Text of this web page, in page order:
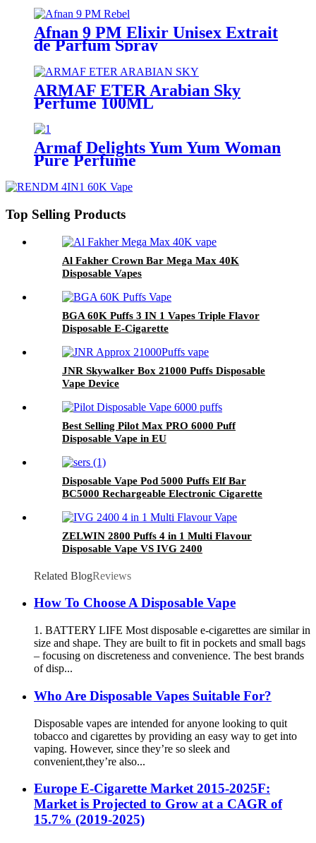
Afnan 9 PM Elixir Unisex Extrait
de Parfum Spray
ARMAF ETER Arabian Sky
Perfume 100ML
Armaf Delights Yum Yum Woman
Pure Perfume
Top Selling Products
Al Fakher Crown Bar Mega Max 40K
Disposable Vapes
BGA 60K Puffs 3 IN 1 Vapes Triple Flavor
Disposable E-Cigarette
JNR Skywalker Box 21000 Puffs Disposable
Vape Device
Best Selling Pilot Max PRO 6000 Puff
Disposable Vape in EU
Disposable Vape Pod 5000 Puffs Elf Bar
BC5000 Rechargeable Electronic Cigarette
ZELWIN 2800 Puffs 4 in 1 Multi Flavour
Disposable Vape VS IVG 2400
Related BlogReviews
How To Choose A Disposable Vape
1. BATTERY LIFE Most disposable e-cigarettes are similar in
size and shape. They are built to fit in pockets and small bags
– focusing on discreteness and convenience. The best brands
of disp...
Who Are Disposable Vapes Suitable For?
Disposable vapes are intended for anyone looking to quit
tobacco and cigarettes by providing an easy way to get into
vaping. However, since they’re so sleek and
convenient,they’re also...
Europe E-Cigarette Market 2015-2025F:
Market is Projected to Grow at a CAGR of
15.7% (2019-2025)